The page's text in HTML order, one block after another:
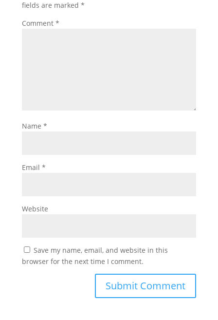
fields are marked *
Comment *
Name *
Email *
Website
Save my name, email, and website in this
browser for the next time I comment.